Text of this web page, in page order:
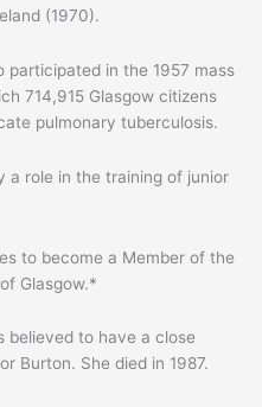
(1970).
participated in the 1957 mass
714,915 Glasgow citizens
pulmonary tuberculosis.
a role in the training of junior
to become a Member of the
Glasgow.*
believed to have a close
Burton. She died in 1987.